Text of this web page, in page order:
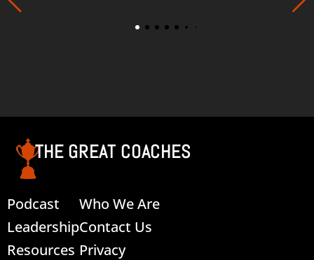
THE GREAT COACHES
Podcast
Leadership
Resources
Who We Are
Contact Us
Privacy